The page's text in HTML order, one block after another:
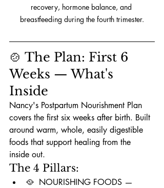
recovery, hormone balance, and
breastfeeding during the fourth trimester.
🍲 The Plan: First 6
Weeks — What's
Inside
Nancy's Postpartum Nourishment Plan
covers the first six weeks after birth. Built
around warm, whole, easily digestible
foods that support healing from the
inside out.
The 4 Pillars:
🥘  NOURISHING FOODS —